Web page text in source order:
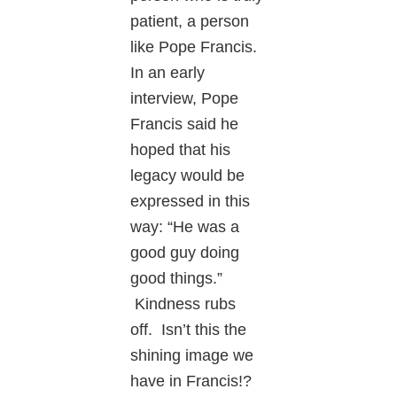
patient, a person
like Pope Francis.
In an early
interview, Pope
Francis said he
hoped that his
legacy would be
expressed in this
way: “He was a
good guy doing
good things.”
Kindness rubs
off. Isn’t this the
shining image we
have in Francis!?